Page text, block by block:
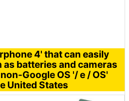
4' that can easily
batteries and cameras
Google OS '/ e / OS'
United States